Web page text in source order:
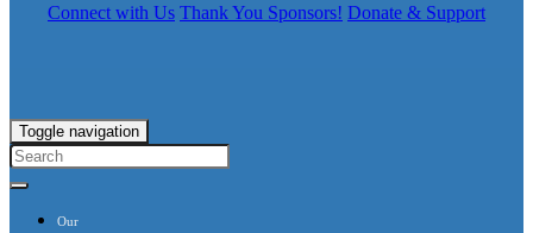
Connect with Us Thank You Sponsors! Donate & Support
Toggle navigation
Our